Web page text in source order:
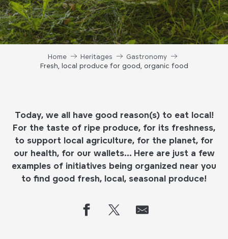
Home Heritages
Gastronomy
Fresh, local produce for good, organic food
Today, we all have good reason(s) to eat local!
For the taste of ripe produce, for its freshness,
to support local agriculture, for the planet, for
our health, for our wallets… Here are just a few
examples of initiatives being organized near you
to find good fresh, local, seasonal produce!